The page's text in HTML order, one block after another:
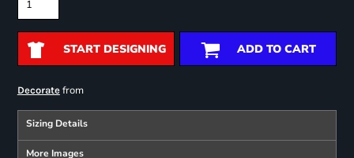
START DESIGNING ADD TO CART
Decoratefrom
Sizing Details
More Images